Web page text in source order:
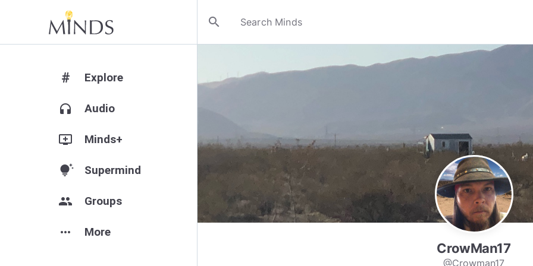
search
# Explore
headphones Audio
add_to_queue Minds+
tips_and_updates Supermind
group Groups
more_horiz More
CrowMan17
@Crowman17